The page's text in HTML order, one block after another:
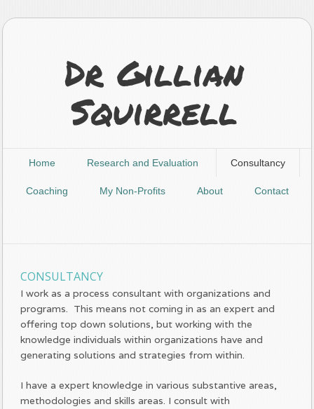
Dr Gillian
Squirrell
Home Research and Evaluation Consultancy
Coaching My Non-Profits About Contact
CONSULTANCY
I work as a process consultant with organizations and
programs. This means not coming in as an expert and
offering top down solutions, but working with the
knowledge individuals within organizations have and
generating solutions and strategies from within.
I have a expert knowledge in various substantive areas,
methodologies and skills areas. I consult with